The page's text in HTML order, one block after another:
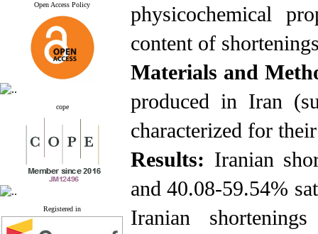
Open Access Policy
cope
Registered in
physicochemical
content of
Materials and
produced in Iran
characterized for
Results: Iranian
and 40.08-59.54%
Iranian